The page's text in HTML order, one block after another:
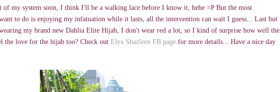
my system soon, I think I'll be a walking lace before I know it, hehe =P But the most
to do is enjoying my infatuation while it lasts, all the intervention can wait I guess... Last but
my brand new Dahlia Elite Hijab, I don't wear red a lot, so I kind of surprise how well the
the love for the hijab too? Check out Elya Shazleen FB page for more details... Have a nice day